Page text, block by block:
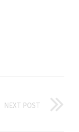
NEXT POST